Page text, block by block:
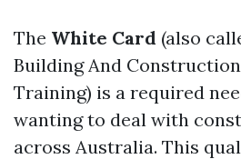
The White Card (also
Building And
Training) is a required
wanting to deal with
across Australia. This